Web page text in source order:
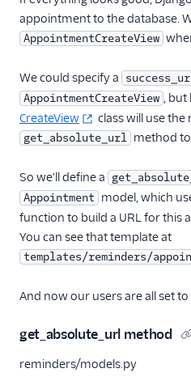
appointment to the database.
AppointmentCreateView
We could specify a
AppointmentCreateView , but
CreateView
class will use
get_absolute_url method
So we'll define a
Appointment model, which
function to build a URL for this
You can see that template at
templates/reminders/
And now our users are all set
get_absolute_url method
reminders/models.py